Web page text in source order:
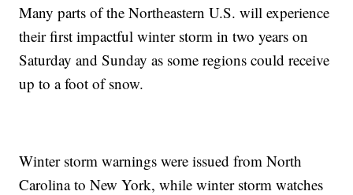
Many parts of the Northeastern U.S. will experience
their first impactful winter storm in two years on
Saturday and Sunday as some regions could receive
up to a foot of snow.
Winter storm warnings were issued from North
Carolina to New York, while winter storm watches